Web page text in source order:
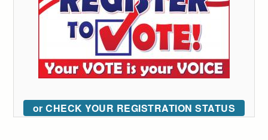
or CHECK YOUR REGISTRATION STATUS